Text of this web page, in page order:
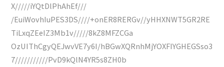
X/////iYQtDlPhAhEf///
/EuiWovhIuPES3DS////+onER8RERGv//yHHXNWT5GR2RE
TiLxqZEeIZ3Mb1v/////8kZ8MFZCGa
OzUIThCgyQEJwvVE7y6I/hBGwXQRnhMjYOXFIYGHEGSso3
7///////////PvD9kQlN4YR5s8ZH0b